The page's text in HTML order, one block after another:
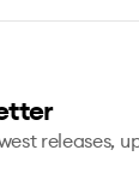
releases,